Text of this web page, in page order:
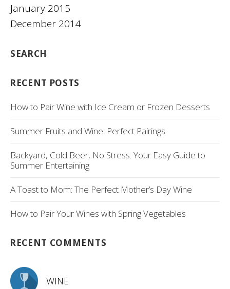
January 2015
December 2014
SEARCH
RECENT POSTS
How to Pair Wine with Ice Cream or Frozen Desserts
Summer Fruits and Wine: Perfect Pairings
Backyard, Cold Beer, No Stress: Your Easy Guide to
Summer Entertaining
A Toast to Mom: The Perfect Mother’s Day Wine
How to Pair Your Wines with Spring Vegetables
RECENT COMMENTS
WINE